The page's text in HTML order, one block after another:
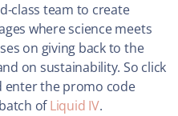
class team to create
where science meets
on giving back to the
on sustainability. So click
enter the promo code
ofLiquid IV.